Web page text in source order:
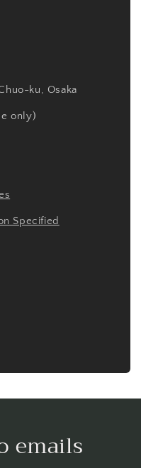
ku, Osaka
only)
Specified
emails